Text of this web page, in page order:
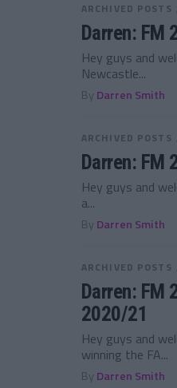
ARCHIVED POSTS
Darren: FM
Hey guys and
Newcastle...
By Darren Smith
ARCHIVED POSTS
Darren: FM
Hey guys and
a...
By Darren Smith
ARCHIVED POSTS
Darren: FM
2020/21
Hey guys and
winning the FA...
By Darren Smith